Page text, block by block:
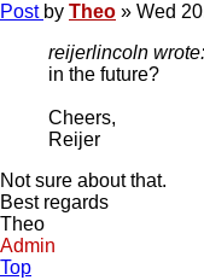
Post by Theo » Wed
reijerlincoln wrote:
in the future?
Cheers,
Reijer
Not sure about that.
Best regards
Theo
Admin
Top